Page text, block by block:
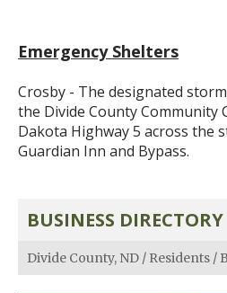
Emergency Shelters
Crosby - The designated
the Divide County Community
Dakota Highway 5 across the
Guardian Inn and Bypass.
BUSINESS DIRECTORY
Divide County, ND / Residents /